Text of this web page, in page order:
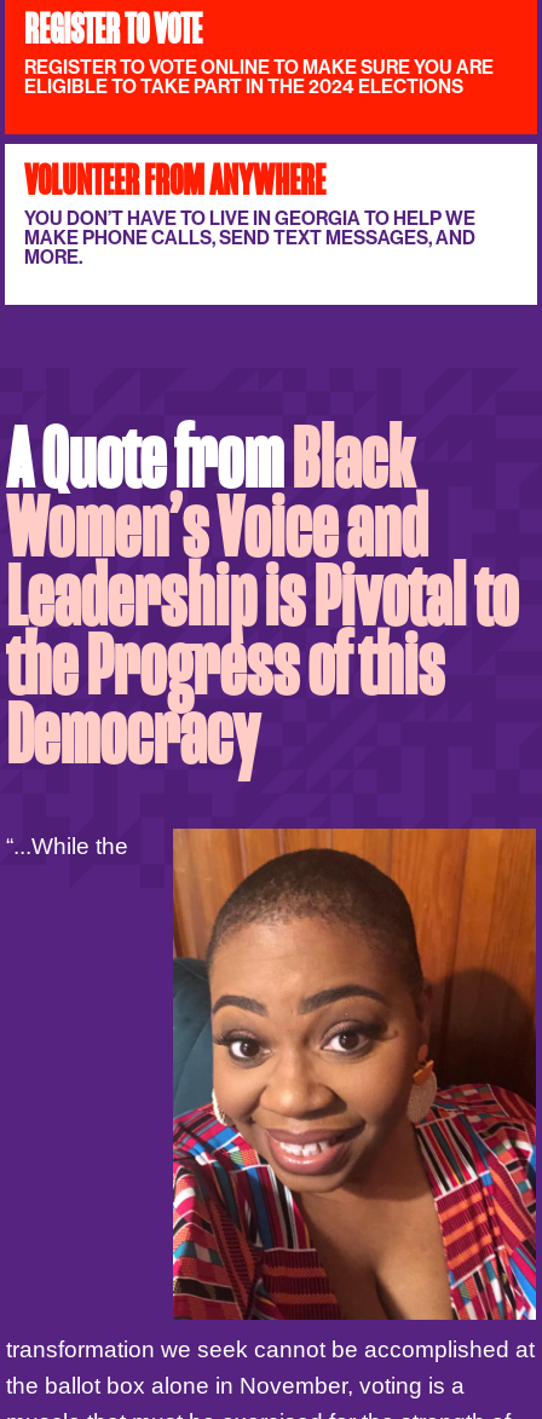
REGISTER TO VOTE
REGISTER TO VOTE ONLINE TO MAKE SURE YOU ARE
ELIGIBLE TO TAKE PART IN THE 2024 ELECTIONS
VOLUNTEER FROM ANYWHERE
YOU DON’T HAVE TO LIVE IN GEORGIA TO HELP WE
MAKE PHONE CALLS, SEND TEXT MESSAGES, AND
MORE.
A Quote fromBlack
Women’s Voice and
Leadership is Pivotal to
the Progress of this
Democracy
“...While the
transformation we seek cannot be accomplished at
the ballot box alone in November, voting is a